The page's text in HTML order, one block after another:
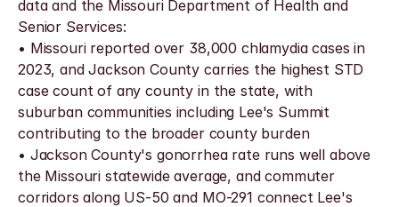
data and the Missouri Department of Health and
Senior Services:
• Missouri reported over 38,000 chlamydia cases in
2023, and Jackson County carries the highest STD
case count of any county in the state, with
suburban communities including Lee's Summit
contributing to the broader county burden
• Jackson County's gonorrhea rate runs well above
the Missouri statewide average, and commuter
corridors along US-50 and MO-291 connect Lee's